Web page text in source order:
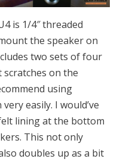
is 1/4″ threaded
the speaker on
two sets of four
on the
using
easily. I would’ve
lining at the bottom
This not only
doubles up as a bit